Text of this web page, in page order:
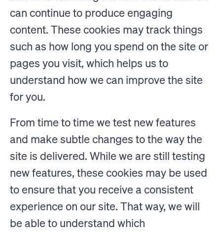
can continue to produce engaging
content. These cookies may track things
such as how long you spend on the site or
pages you visit, which helps us to
understand how we can improve the site
for you.
From time to time we test new features
and make subtle changes to the way the
site is delivered. While we are still testing
new features, these cookies may be used
to ensure that you receive a consistent
experience on our site. That way, we will
be able to understand which